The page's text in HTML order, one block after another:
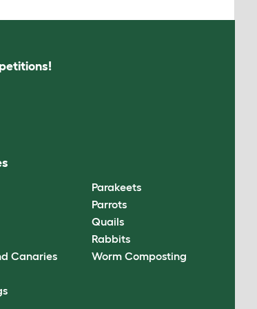
Canaries
Parakeets
Parrots
Quails
Rabbits
Worm Composting